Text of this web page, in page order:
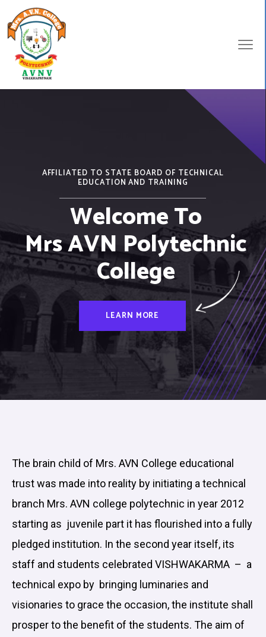
AFFILIATED TO STATE BOARD OF TECHNICAL
EDUCATION AND TRAINING
Welcome To
Mrs AVN Polytechnic
College
LEARN MORE
The brain child of Mrs. AVN College educational
trust was made into reality by initiating a technical
branch Mrs. AVN college polytechnic in year 2012
starting as juvenile part it has flourished into a fully
pledged institution. In the second year itself, its
staff and students celebrated VISHWAKARMA – a
technical expo by bringing luminaries and
visionaries to grace the occasion, the institute shall
prosper to the benefit of the students. The aim of